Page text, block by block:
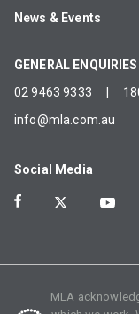
News & Events
GENERAL ENQUIRIES
02 9463 9333
info@mla.com.au
Social Media
MLA